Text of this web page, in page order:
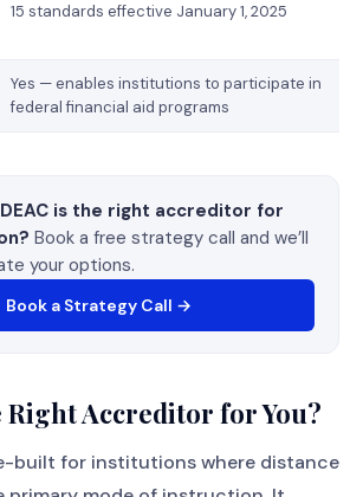
15 standards effective January 1, 2025
Yes — enables institutions to participate in
federal financial aid programs
is the right accreditor for
Book a free strategy call and we’ll
your options.
Book a Strategy Call →
Right Accreditor for You?
built for institutions where distance